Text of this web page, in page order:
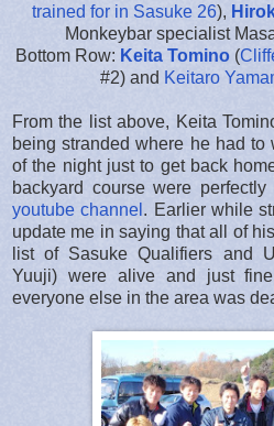
trained for in Sasuke 26),
Monkeybar specialist
Bottom Row: Keita Tomino(
#2) and Keitaro
From the list above, Keita
being stranded where he had
of the night just to get back
backyard course were
youtube channel . Earlier while
update me in saying that all of
list of Sasuke Qualifiers and
Yuuji) were alive and just
everyone else in the area was